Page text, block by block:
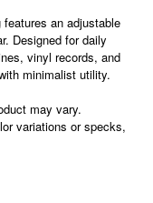
an adjustable
Designed for daily
vinyl records, and
minimalist utility.
may vary.
variations or specks,